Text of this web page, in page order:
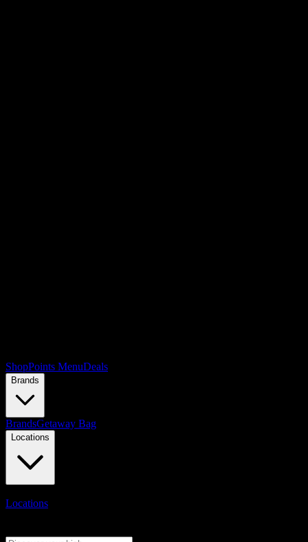
ShopPoints MenuDeals
Brands
BrandsGetaway Bag
Locations
Locations